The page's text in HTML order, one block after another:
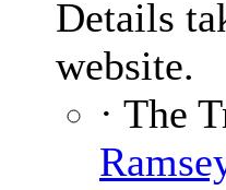
Details
website.
· The